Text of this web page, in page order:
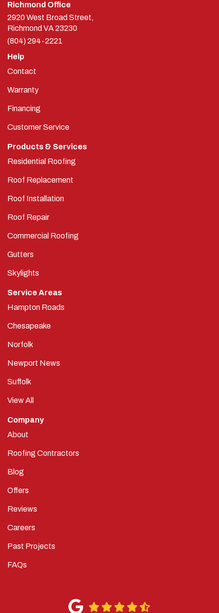
Richmond Office
2920 West Broad Street,
Richmond VA23230
(804) 294-2221
Help
Contact
Warranty
Financing
Customer Service
Products & Services
Residential Roofing
Roof Replacement
Roof Installation
Roof Repair
Commercial Roofing
Gutters
Skylights
Service Areas
Hampton Roads
Chesapeake
Norfolk
Newport News
Suffolk
View All
Company
About
Roofing Contractors
Blog
Offers
Reviews
Careers
Past Projects
FAQs